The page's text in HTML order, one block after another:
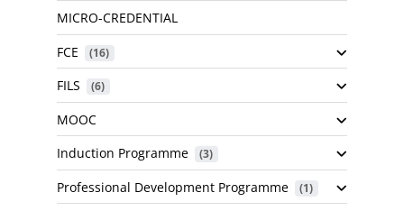
MICRO-CREDENTIAL
FCE
(16)
FILS (6)
MOOC
Induction Programme
(3)
Professional Development Programme (1)